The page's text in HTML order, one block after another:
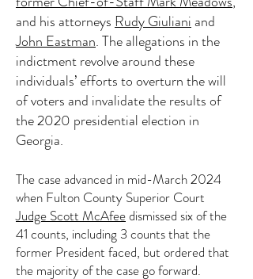
and his attorneys Rudy Giulianiand
John Eastman. The allegations in the
indictment revolve around these
individuals’ efforts to overturn the will
of voters and invalidate the results of
the 2020 presidential election in
Georgia.
The case advanced in mid-March 2024
when Fulton County Superior Court
Judge Scott McAfeedismissed six of the
41 counts, including 3 counts that the
former President faced, but ordered that
the majority of the case go forward.